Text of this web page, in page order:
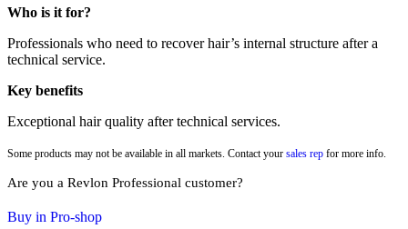
Who is it for?
Professionals who need to recover hair’s internal structure after a
technical service.
Key benefits
Exceptional hair quality after technical services.
Some products may not be available in all markets. Contact your sales rep for more info.
Are you a Revlon Professional customer?
Buy in Pro-shop